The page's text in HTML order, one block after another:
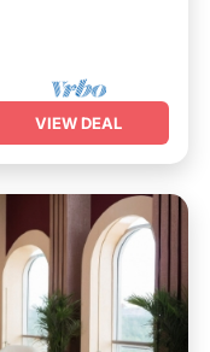
VIEW DEAL